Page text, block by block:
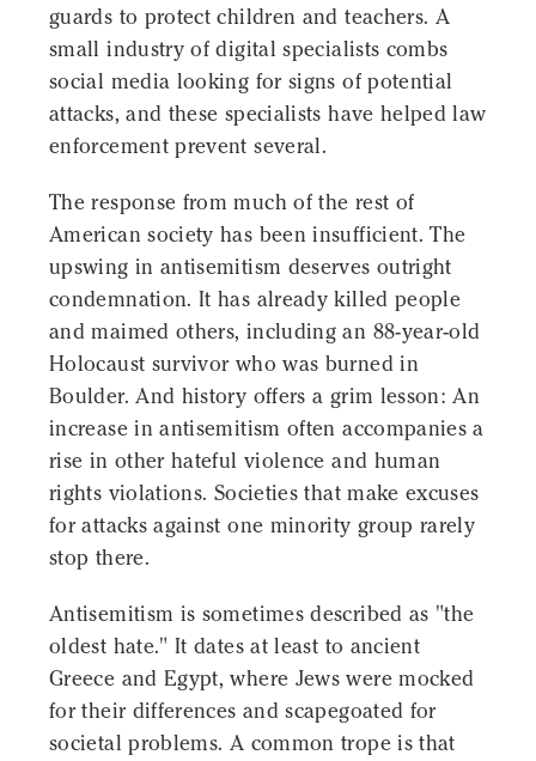
guards to protect children and teachers. A
small industry of digital specialists combs
social media looking for signs of potential
attacks, and these specialists have helped law
enforcement prevent several.
The response from much of the rest of
American society has been insufficient. The
upswing in antisemitism deserves outright
condemnation. It has already killed people
and maimed others, including an 88-year-old
Holocaust survivor who was burned in
Boulder. And history offers a grim lesson: An
increase in antisemitism often accompanies a
rise in other hateful violence and human
rights violations. Societies that make excuses
for attacks against one minority group rarely
stop there.
Antisemitism is sometimes described as "the
oldest hate." It dates at least to ancient
Greece and Egypt, where Jews were mocked
for their differences and scapegoated for
societal problems. A common trope is that